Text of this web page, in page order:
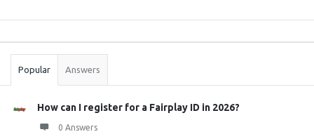
Stats
Popular Answers
How can I register for a Fairplay ID in 2026?
0 Answers